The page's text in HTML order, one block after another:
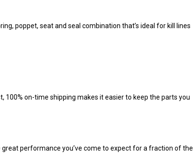
poppet, seat and seal combination that’s ideal for kill lines
100% on-time shipping makes it easier to keep the parts you
great performance you’ve come to expect for a fraction of the